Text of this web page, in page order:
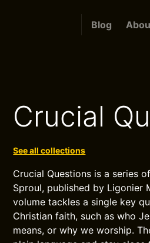
Blog
Crucial
See all collections
Crucial Questions is a series
Sproul, published by Ligonier
volume tackles a single key
Christian faith, such as who
means, or why we worship.